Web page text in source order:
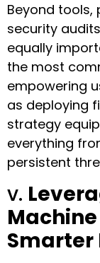
Beyond tools,
security
equally
the most
empowering
as deploying
strategy
everything
persistent
v.
Smarter